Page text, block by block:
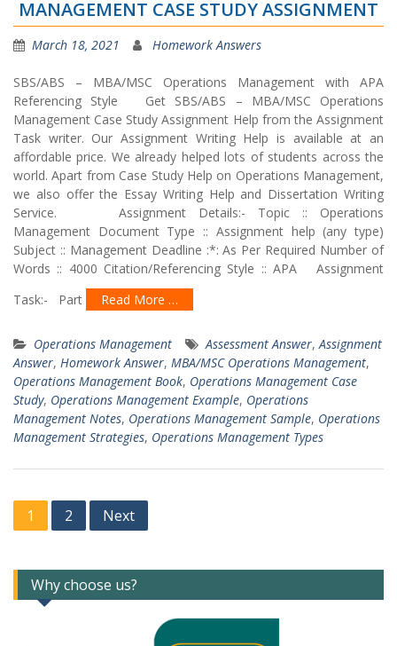
MANAGEMENT CASE STUDY ASSIGNMENT
March 18, 2021 Homework Answers
SBS/ABS – MBA/MSC Operations Management with APA
Referencing Style Get SBS/ABS – MBA/MSC Operations
Management Case Study Assignment Help from the Assignment
Task writer. Our Assignment Writing Help is available at an
affordable price. We already helped lots of students across the
world. Apart from Case Study Help on Operations Management,
we also offer the Essay Writing Help and Dissertation Writing
Service. Assignment Details:- Topic :: Operations
Management Document Type :: Assignment help (any type)
Subject :: Management Deadline :*: As Per Required Number of
Words :: 4000 Citation/Referencing Style :: APA Assignment
Task:- Part
Read More …
Operations Management Assessment Answer, Assignment
Answer, Homework Answer, MBA/MSC Operations Management,
Operations Management Book, Operations Management Case
Study, Operations Management Example, Operations
Management Notes, Operations Management Sample, Operations
Management Strategies, Operations Management Types
Posts
navigation
1 2 Next
Why choose us?